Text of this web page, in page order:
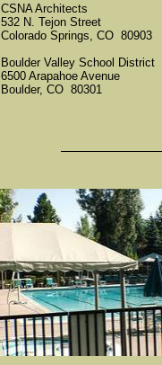
CSNA Architects
532 N. Tejon Street
Colorado Springs, CO 80903
Boulder Valley School District
6500 Arapahoe Avenue
Boulder, CO 80301